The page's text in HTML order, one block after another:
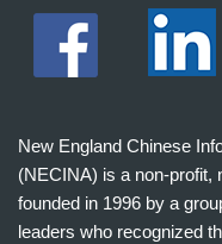
New England Chinese
(NECINA) is a non-profit,
founded in 1996 by a
leaders who recognized